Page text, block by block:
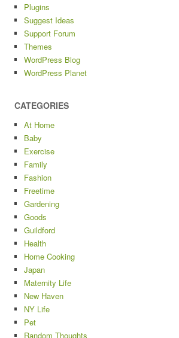
Plugins
Suggest Ideas
Support Forum
Themes
WordPress Blog
WordPress Planet
CATEGORIES
At Home
Baby
Exercise
Family
Fashion
Freetime
Gardening
Goods
Guildford
Health
Home Cooking
Japan
Maternity Life
New Haven
NY Life
Pet
Random Thoughts